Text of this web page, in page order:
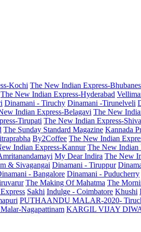
Kochi The New Indian Express-
The New Indian Express-Hyderabad
Dinamani - Tiruchy Dinamani -Tirunelveli
Indian Express-Belagavi The New
Tirupati The New Indian Express-
The Sunday Standard Magazine Kannada
By2Coffee The New Indian
Indian Express-Kannur The New Indian
My Dear Indira The New
& Sivagangai Dinamani - Tiruppur
- Bangalore Dinamani - Puducherry
The Making Of Mahatma The
Sakhi Indulge - Coimbatore Khushi
PUTHAANDU MALAR-2020-
Nagapattinam KARGIL VIJAY